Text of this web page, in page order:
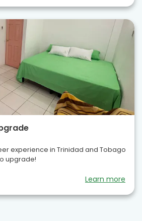
experience in Trinidad and Tobago
upgrade!
Learn more